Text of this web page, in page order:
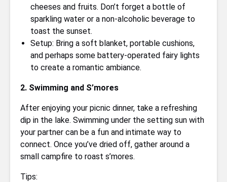
cheeses and fruits. Don’t forget a bottle of
sparkling water or a non-alcoholic beverage to
toast the sunset.
Setup: Bring a soft blanket, portable cushions,
and perhaps some battery-operated fairy lights
to create a romantic ambiance.
2. Swimming and S’mores
After enjoying your picnic dinner, take a refreshing
dip in the lake. Swimming under the setting sun with
your partner can be a fun and intimate way to
connect. Once you’ve dried off, gather around a
small campfire to roast s’mores.
Tips: